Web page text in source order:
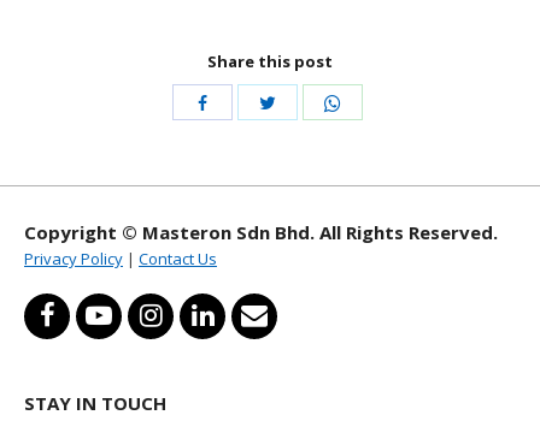
Share this post
Share
Share
Copyright © Masteron Sdn Bhd. All Rights Reserved.
Privacy Policy | Contact Us
STAY IN TOUCH